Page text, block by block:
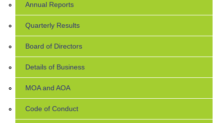
Annual Reports
Quarterly Results
Board of Directors
Details of Business
MOA and AOA
Code of Conduct